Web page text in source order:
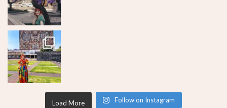
Load More Follow on Instagram